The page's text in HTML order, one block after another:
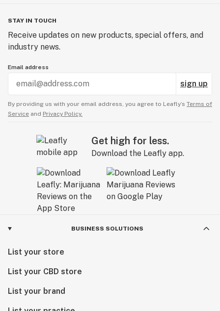
STAY IN TOUCH
Receive updates on new products, special offers, and
industry news.
Email address
sign up
By providing us with your email address, you agree to Leafly’s Terms of
Service and Privacy Policy.
Get high for less.
Download the Leafly app.
BUSINESS SOLUTIONS
List your store
List your CBD store
List your brand